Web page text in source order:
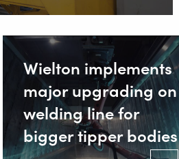
Alblasserdam, Netherlands
+31 78 69 170 11
INFO@VALKWELDING.COM
Wielton implements
major upgrading on
welding line for
bigger tipper bodies